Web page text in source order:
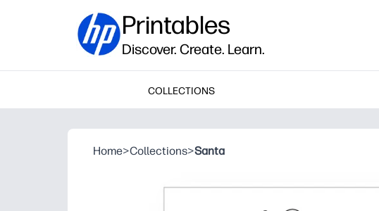
Printables
Discover. Create. Learn.
COLLECTIONS
Home>Collections>Santa